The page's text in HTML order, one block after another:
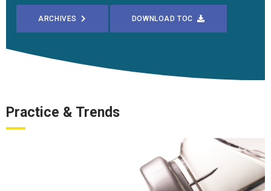
ARCHIVES DOWNLOAD TOC
Practice & Trends